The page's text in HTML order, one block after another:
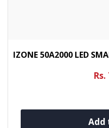
IZONE 50A2000 LED
Add